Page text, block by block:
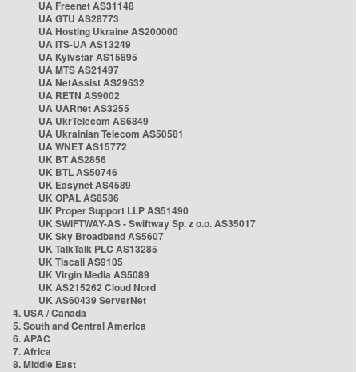
UA Freenet AS31148
UA GTU AS28773
UA Hosting Ukraine AS200000
UA ITS-UA AS13249
UA Kyivstar AS15895
UA MTS AS21497
UA NetAssist AS29632
UA RETN AS9002
UA UARnet AS3255
UA UkrTelecom AS6849
UA Ukrainian Telecom AS50581
UA WNET AS15772
UK BT AS2856
UK BTL AS50746
UK Easynet AS4589
UK OPAL AS8586
UK Proper Support LLP AS51490
UK SWIFTWAY-AS - Swiftway Sp. z o.o. AS35017
UK Sky Broadband AS5607
UK TalkTalk PLC AS13285
UK Tiscali AS9105
UK Virgin Media AS5089
UK AS215262 Cloud Nord
UK AS60439 ServerNet
4. USA / Canada
5. South and Central America
6. APAC
7. Africa
8. Middle East